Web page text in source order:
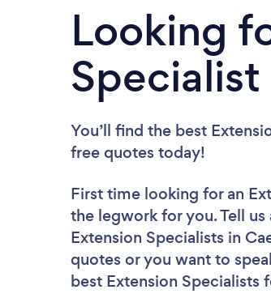
Looking
You’ll find the best
free quotes today!
First time looking for an
the legwork for you. Tell
Extension Specialists in
quotes or you want to
best Extension Specialists